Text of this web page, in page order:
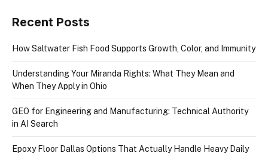
Recent Posts
How Saltwater Fish Food Supports Growth, Color, and Immunity
Understanding Your Miranda Rights: What They Mean and
When They Apply in Ohio
GEO for Engineering and Manufacturing: Technical Authority
in AI Search
Epoxy Floor Dallas Options That Actually Handle Heavy Daily